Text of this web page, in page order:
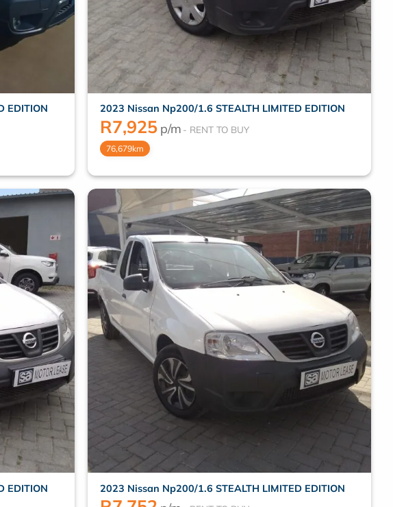
EDITION 2023 Nissan Np200/1.6 STEALTH LIMITED EDITION
R7,925 p/m
76,679km
EDITION 2023 Nissan Np200/1.6 STEALTH LIMITED EDITION